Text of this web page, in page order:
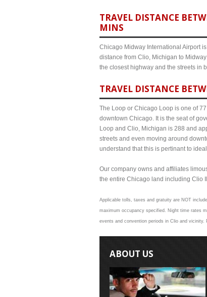
TRAVEL DISTANCE
MINS
Chicago Midway International Airport
distance from Clio, Michigan to
the closest highway and the streets in
TRAVEL DISTANCE
The Loop or Chicago Loop is one of
downtown Chicago. It is the seat of
Loop and Clio, Michigan is 288 and
streets and even moving around
understand that this is pertinant to
Our company owns and affiliates
the entire Chicago land including Clio
Applicable tolls, taxes and gratuity are NOT
maximum occupancy specified. Night time rates
events and convention periods in Clio and
ABOUT US